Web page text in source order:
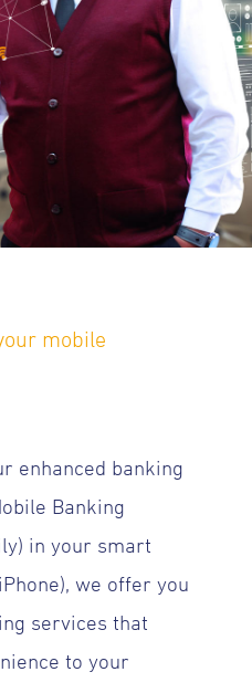
mobile
enhanced banking
Banking
in your smart
we offer you
services that
to your